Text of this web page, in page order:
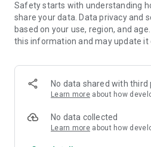
or here:
http://theindiajob.com/
You can find here Jobs in cities:
Aurangabad; Bangalore; Bareily;
Bhopal; Bhubaneswar; Bikaner;
Coimbatore; Cuttack; Dehradun;
Guntur; Gurgaon; Guwahati;
Dharwad; Hyderabad; Indore;
Safety starts with understanding
share your data. Data privacy and
based on your use, region, and
this information and may update it
No data shared with third
Learn more about how
No data collected
Learn more about how